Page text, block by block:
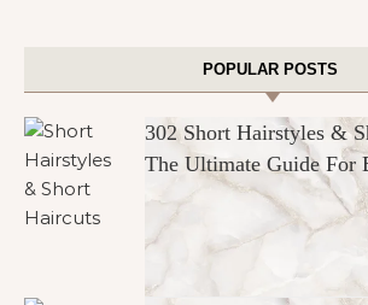
POPULAR POSTS
302 Short Hairstyles &
The Ultimate Guide For